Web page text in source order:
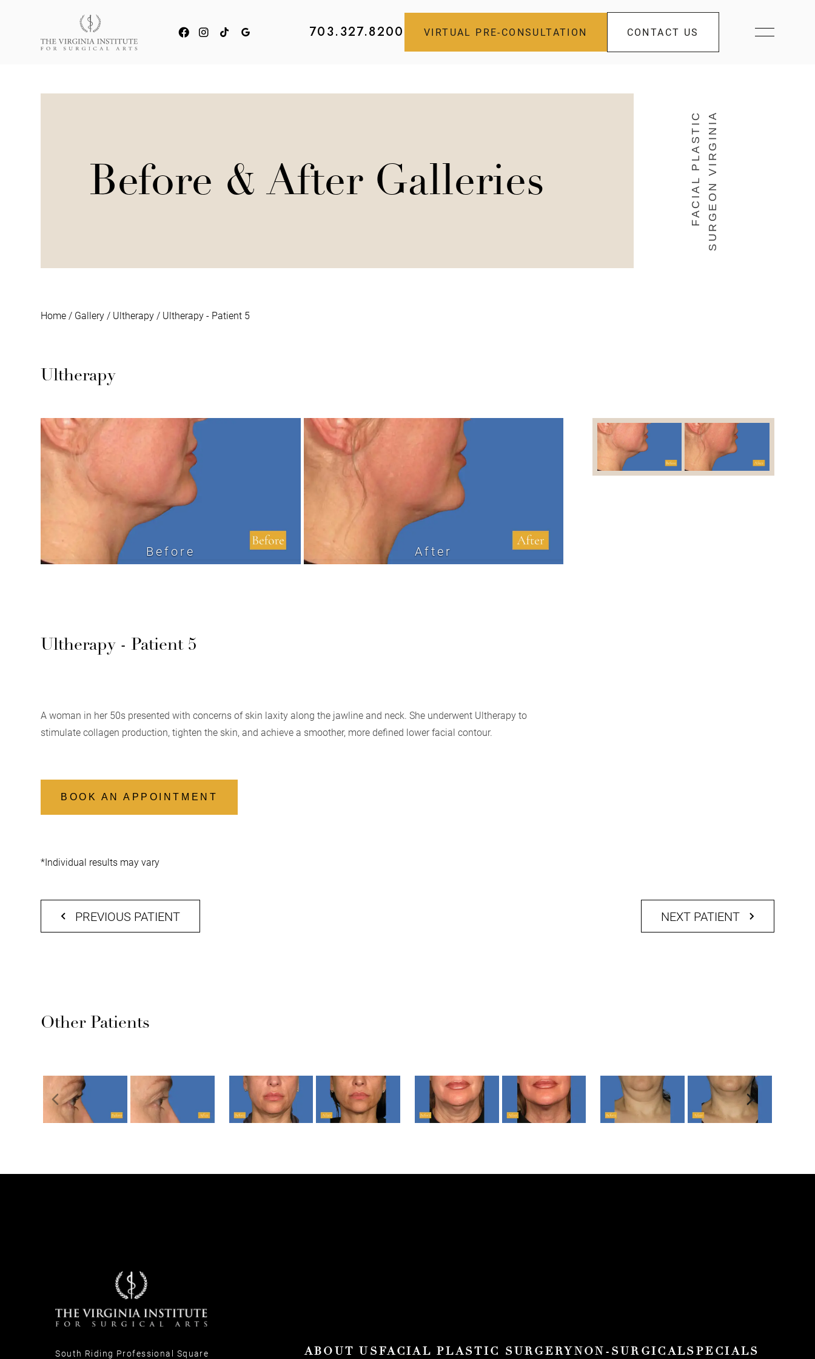
703.327.8200 VIRTUAL PRE-CONSULTATION CONTACT US
Before & After Galleries FACIAL PLASTICSURGEON VIRGINIA
Home / Gallery / Ultherapy / Ultherapy - Patient 5
Ultherapy
Before After
Ultherapy - Patient 5
A woman in her 50s presented with concerns of skin laxity along the jawline and neck. She underwent Ultherapy to
stimulate collagen production, tighten the skin, and achieve a smoother, more defined lower facial contour.
BOOK AN APPOINTMENT
*Individual results may vary
PREVIOUS PATIENT NEXT PATIENT
Other Patients
Previous slide Next
South Riding Professional Square ABOUT USFACIAL PLASTIC SURGERYNON-SURGICALSPECIALS